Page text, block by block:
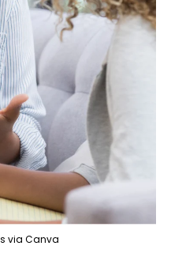
via Canva